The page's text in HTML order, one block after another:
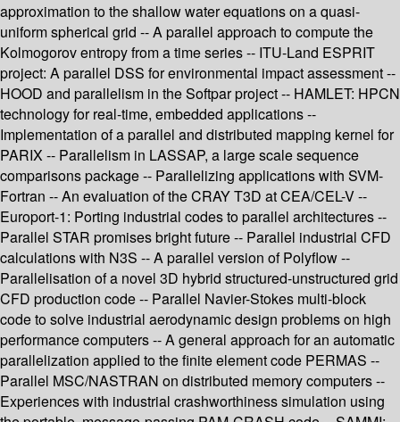
approximation to the shallow water equations on a quasi-
uniform spherical grid -- A parallel approach to compute the
Kolmogorov entropy from a time series -- ITU-Land ESPRIT
project: A parallel DSS for environmental impact assessment --
HOOD and parallelism in the Softpar project -- HAMLET: HPCN
technology for real-time, embedded applications --
Implementation of a parallel and distributed mapping kernel for
PARIX -- Parallelism in LASSAP, a large scale sequence
comparisons package -- Parallelizing applications with SVM-
Fortran -- An evaluation of the CRAY T3D at CEA/CEL-V --
Europort-1: Porting industrial codes to parallel architectures --
Parallel STAR promises bright future -- Parallel industrial CFD
calculations with N3S -- A parallel version of Polyflow --
Parallelisation of a novel 3D hybrid structured-unstructured grid
CFD production code -- Parallel Navier-Stokes multi-block
code to solve industrial aerodynamic design problems on high
performance computers -- A general approach for an automatic
parallelization applied to the finite element code PERMAS --
Parallel MSC/NASTRAN on distributed memory computers --
Experiences with industrial crashworthiness simulation using